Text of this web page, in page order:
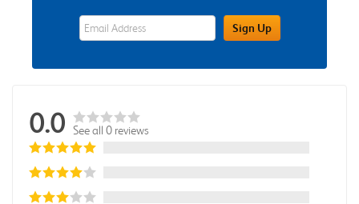
eWards Sign Up Email Address FieldSign Up
0.0 See all 0 reviews